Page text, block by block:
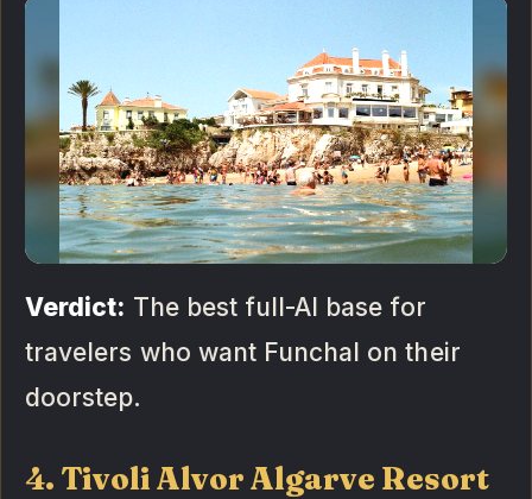
Verdict: The best full-AI base for
travelers who want Funchal on their
doorstep.
4. Tivoli Alvor Algarve Resort